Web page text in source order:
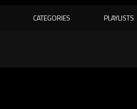
CATEGORIES PLAYLISTS